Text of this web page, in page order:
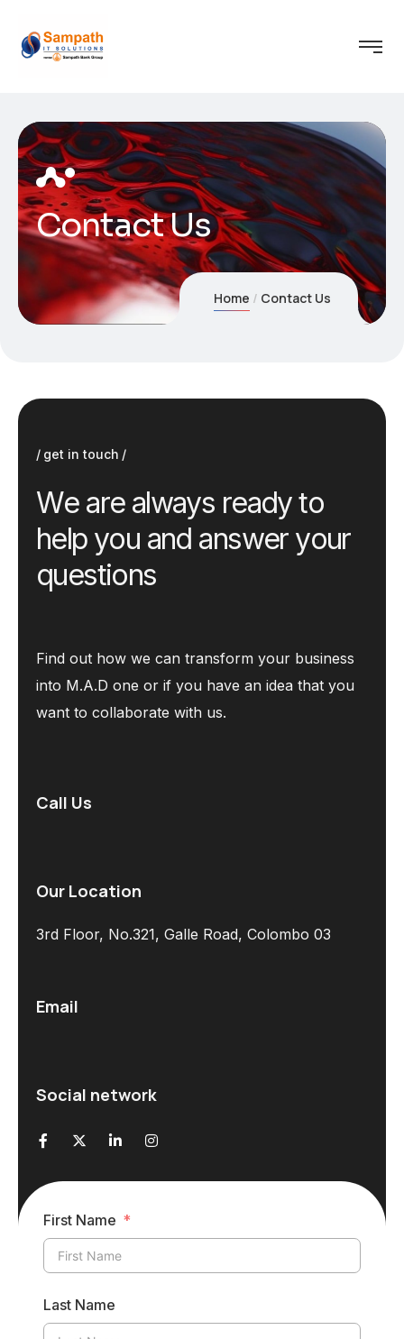
Contact Us
Home Contact Us
get in touch
We are always readyto
help you and answer your
questions
Find out how we can transform your business
into M.A.D one or if you have an idea that you
want to collaborate with us.
Call Us
Our Location
3rd Floor, No.321, Galle Road, Colombo 03
Email
Social network
First Name
Last Name